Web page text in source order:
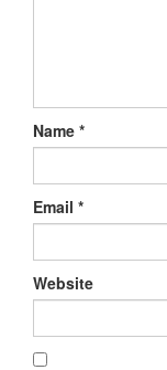
Name *
Email *
Website